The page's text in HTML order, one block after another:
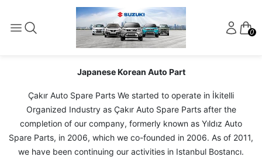
0
Japanese Korean Auto Part
Çakır Auto Spare Parts We started to operate in İkitelli
Organized Industry as Çakır Auto Spare Parts after the
completion of our company, formerly known as Yıldız Auto
Spare Parts, in 2006, which we co-founded in 2006. As of 2011,
we have been continuing our activities in Istanbul Bostancı.